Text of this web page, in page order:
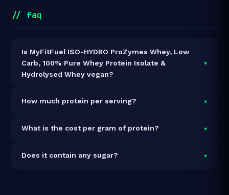
// faq
Is MyFitFuel ISO-HYDRO ProZymes Whey, Low
Carb, 100% Pure Whey Protein Isolate &
Hydrolysed Whey vegan?
▾
How much protein per serving?
▾
74.4% protein concentration by weight. The 3kg pack
What is the cost per gram of protein? ▾
₹4.79 per gram of protein— 27% above the Whey
Does it contain any sugar? ▾